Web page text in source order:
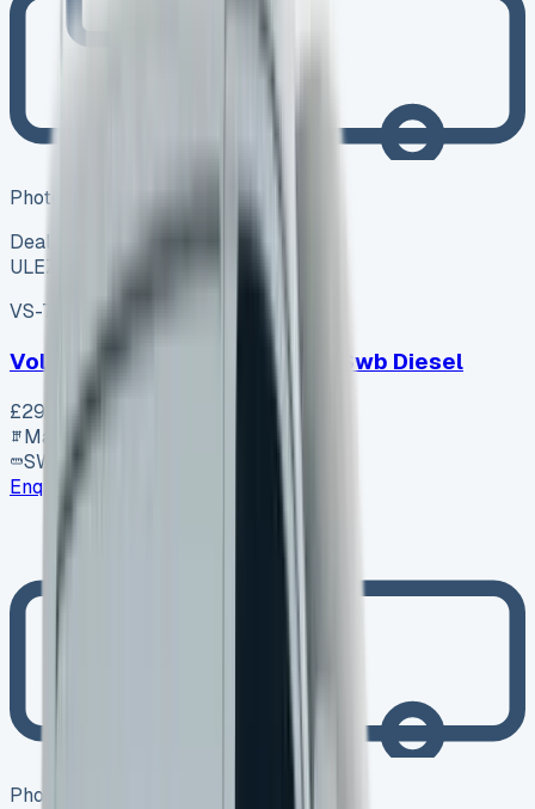
Photo coming soon
Dealer
ULEZ ✓
VS-7B55
SV-2606-1104
Volkswagen Transporter T30 Swb Diesel
£29,920 + VAT
Manual
SWB
Enquire
Photo coming soon